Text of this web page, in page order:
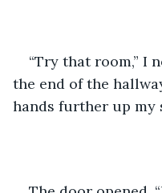
“Try that room,” I
the end of the
hands further up my